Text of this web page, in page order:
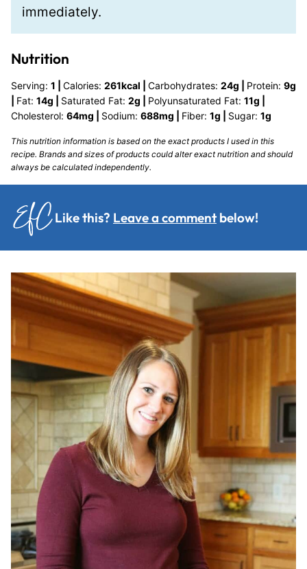
immediately.
Nutrition
Serving: 1 Calories: 261kcal Carbohydrates: 24g Protein: 9g
Fat: 14g Saturated Fat: 2g Polyunsaturated Fat: 11g
Cholesterol: 64mg Sodium: 688mg Fiber: 1g Sugar: 1g
This nutrition information is based on the exact products I used in this
recipe. Brands and sizes of products could alter exact nutrition and should
always be calculated independently.
Like this? Leave a comment below!